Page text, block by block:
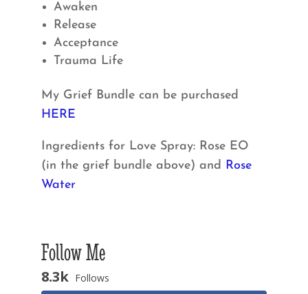
Awaken
Release
Acceptance
Trauma Life
My Grief Bundle can be purchased
HERE
Ingredients for Love Spray: Rose EO
(in the grief bundle above) and Rose
Water
Follow Me
8.3k Follows